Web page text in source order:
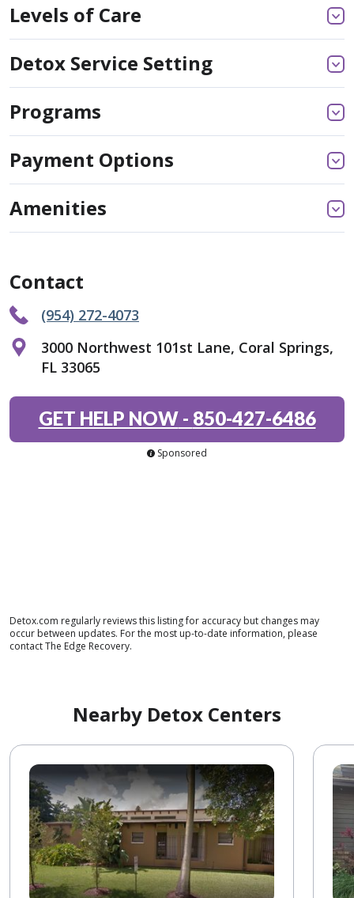
Levels of Care
Detox Service Setting
Programs
Payment Options
Amenities
Contact
(954) 272-4073
3000 Northwest 101st Lane, Coral Springs,
FL 33065
GET HELP NOW- 850-427-6486
Sponsored
Detox.com regularly reviews this listing for accuracy but changes may
occur between updates. For the most up-to-date information, please
contact The Edge Recovery.
Nearby Detox Centers